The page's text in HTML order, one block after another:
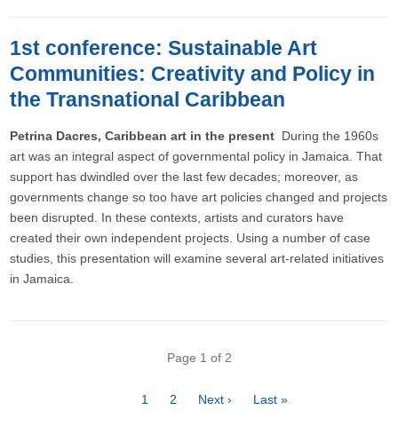
1st conference: Sustainable Art
Communities: Creativity and Policy in
the Transnational Caribbean
Petrina Dacres, Caribbean art in the present During the 1960s
art was an integral aspect of governmental policy in Jamaica. That
support has dwindled over the last few decades; moreover, as
governments change so too have art policies changed and projects
been disrupted. In these contexts, artists and curators have
created their own independent projects. Using a number of case
studies, this presentation will examine several art-related initiatives
in Jamaica.
Page 1 of 2
Page
1 Page
2
Next
Next ›
Last
Last »